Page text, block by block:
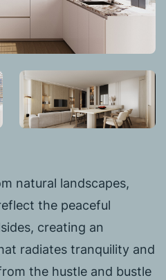
natural landscapes,
the peaceful
creating an
radiates tranquility and
the hustle and bustle